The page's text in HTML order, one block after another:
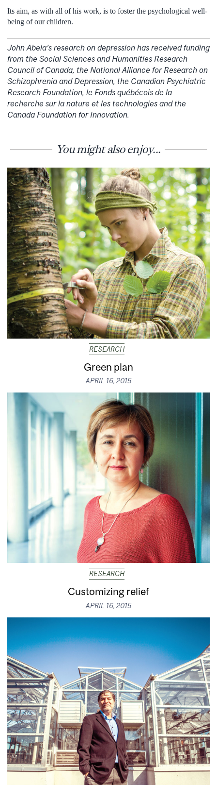
Its aim, as with all of his work, is to foster the psychological well-
being of our children.
John Abela’s research on depression has received funding
from the Social Sciences and Humanities Research
Council of Canada, the National Alliance for Research on
Schizophrenia and Depression, the Canadian Psychiatric
Research Foundation, le Fonds québécois de la
recherche sur la nature et les technologies and the
Canada Foundation for Innovation.
You might also enjoy...
RESEARCH
Green plan
APRIL 16, 2015
RESEARCH
Customizing relief
APRIL 16, 2015